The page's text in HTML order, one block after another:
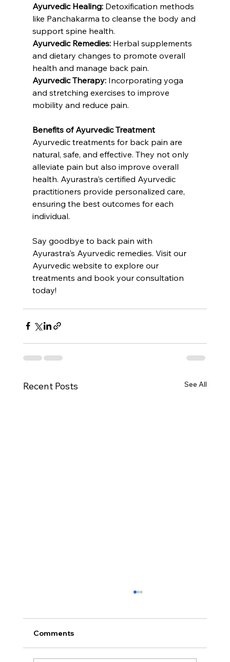
Ayurvedic Healing: Detoxification methods
like Panchakarma to cleanse the body and
support spine health.
Ayurvedic Remedies: Herbal supplements
and dietary changes to promote overall
health and manage back pain.
Ayurvedic Therapy: Incorporating yoga
and stretching exercises to improve
mobility and reduce pain.
Benefits of Ayurvedic Treatment
Ayurvedic treatments for back pain are
natural, safe, and effective. They not only
alleviate pain but also improve overall
health. Ayurastra's certified Ayurvedic
practitioners provide personalized care,
ensuring the best outcomes for each
individual.
Say goodbye to back pain with
Ayurastra's Ayurvedic remedies. Visit our
Ayurvedic website to explore our
treatments and book your consultation
today!
Recent Posts See All
Comments